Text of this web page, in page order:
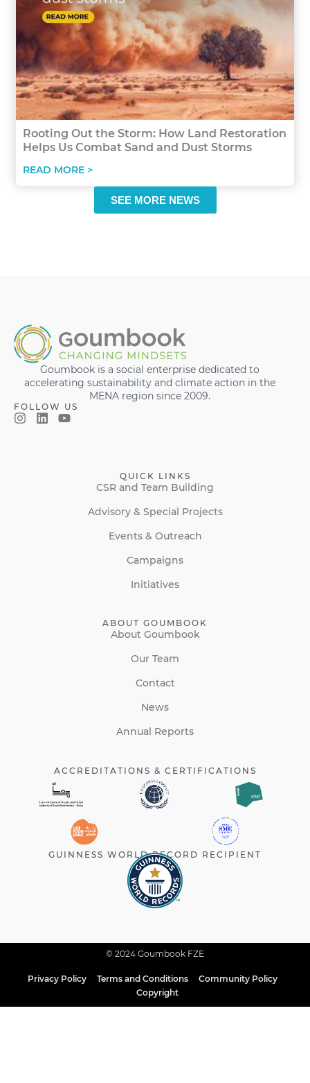
Rooting Out the Storm: How Land Restoration
Helps Us Combat Sand and Dust Storms
READ MORE >
SEE MORE NEWS
Goumbook is a social enterprise dedicated to
accelerating sustainability and climate action in the
MENA region since 2009.
FOLLOW US
QUICK LINKS
CSR and Team Building
Advisory & Special Projects
Events & Outreach
Campaigns
Initiatives
ABOUT GOUMBOOK
About Goumbook
Our Team
Contact
News
Annual Reports
ACCREDITATIONS & CERTIFICATIONS
GUINNESS WORLD RECORD RECIPIENT
© 2024 Goumbook FZE
Privacy Policy Terms and Conditions
Community Policy
Copyright